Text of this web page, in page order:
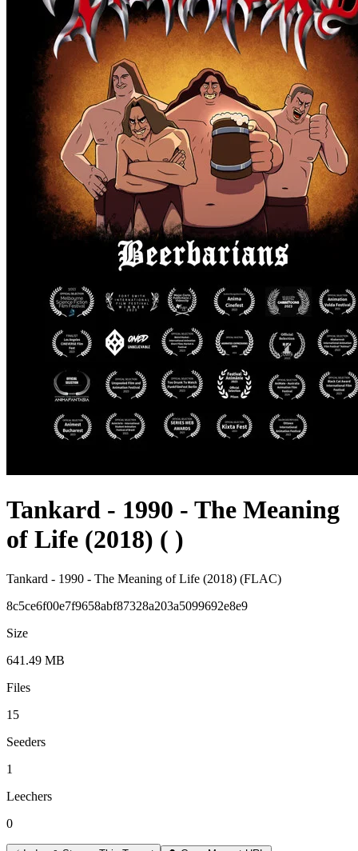
Tankard - 1990 - The Meaning
of Life (2018) ( )
Tankard - 1990 - The Meaning of Life (2018) (FLAC)
8c5ce6f00e7f9658abf87328a203a5099692e8e9
Size
641.49 MB
Files
15
Seeders
1
Leechers
0